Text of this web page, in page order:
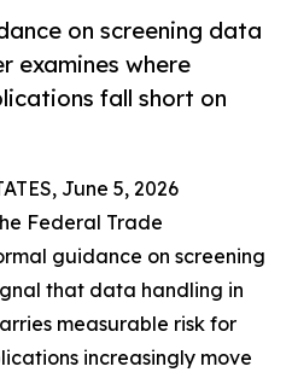
on screening data
examines where
fall short on
June 5, 2026
Federal Trade
guidance on screening
that data handling in
measurable risk for
increasingly move